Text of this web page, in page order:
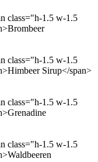
class="h-1.5 w-1.5
class="h-1.5 w-1.5
Sirup</span>
class="h-1.5 w-1.5
class="h-1.5 w-1.5